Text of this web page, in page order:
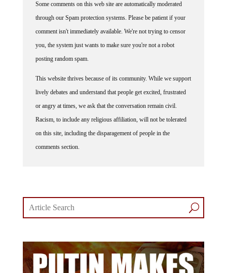
Some comments on this web site are automatically moderated
through our Spam protection systems. Please be patient if your
comment isn't immediately available. We're not trying to censor
you, the system just wants to make sure you're not a robot
posting random spam.
This website thrives because of its community. While we support
lively debates and understand that people get excited, frustrated
or angry at times, we ask that the conversation remain civil.
Racism, to include any religious affiliation, will not be tolerated
on this site, including the disparagement of people in the
comments section.